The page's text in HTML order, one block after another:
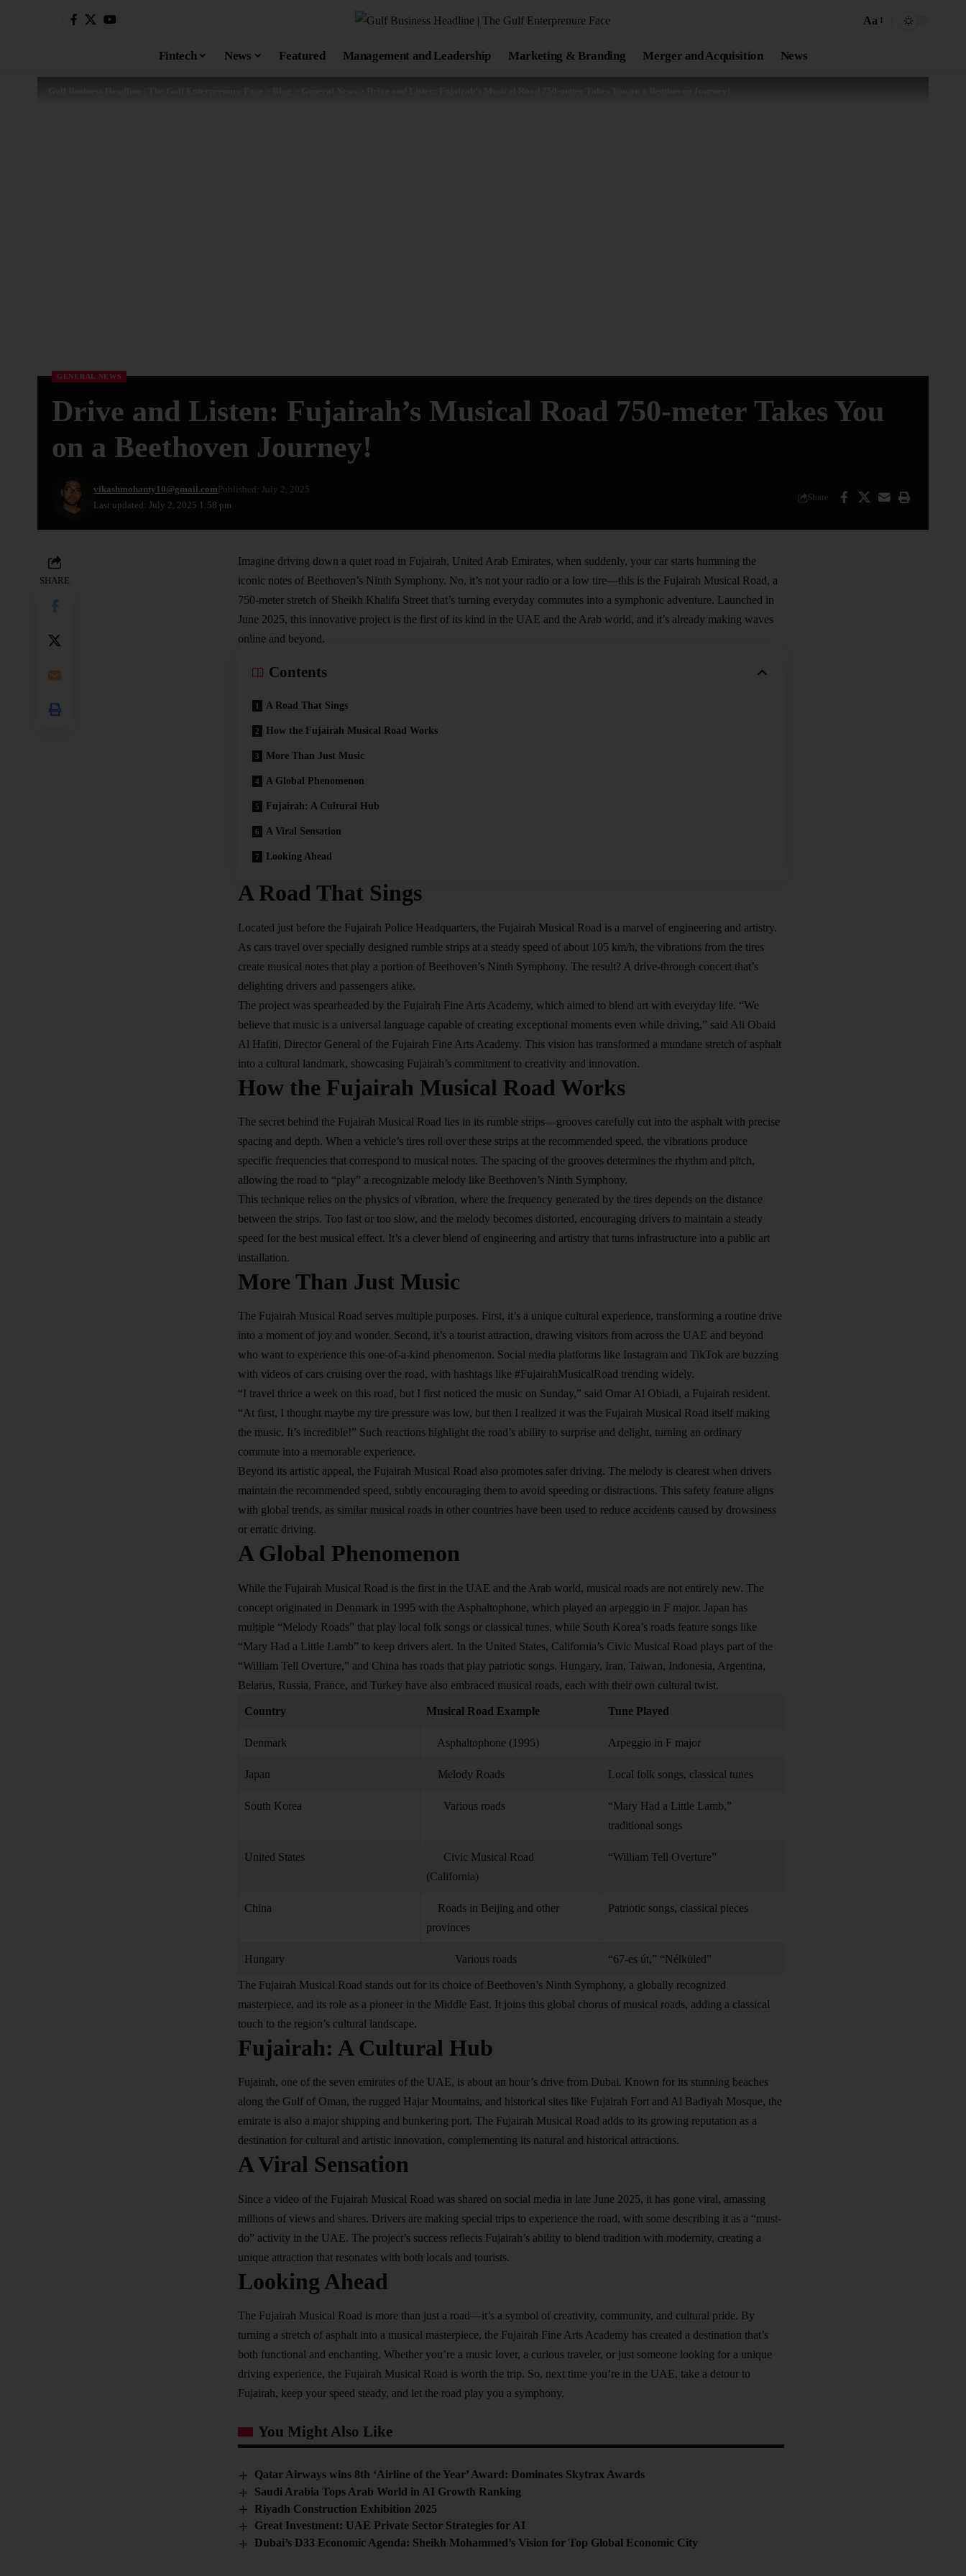
Aa
Fintech News Featured Management and Leadership Marketing & Branding Merger and Acquisition News
GENERAL NEWS
Drive and Listen: Fujairah’s Musical Road 750-meter Takes You
on a Beethoven Journey!
Last updated: July 2, 2025 1:58 pm
vikashmohanty10@gmail.comPublished: July 2, 2025
Share
SHARE
Imagine driving down a quiet road in Fujairah, United Arab Emirates, when suddenly, your car starts humming the
iconic notes of Beethoven’s Ninth Symphony. No, it’s not your radio or a low tire—this is the Fujairah Musical Road, a
750-meter stretch of Sheikh Khalifa Street that’s turning everyday commutes into a symphonic adventure. Launched in
June 2025, this innovative project is the first of its kind in the UAE and the Arab world, and it’s already making waves
online and beyond.
Contents
A Road That Sings
How the Fujairah Musical Road Works
More Than Just Music
A Global Phenomenon
Fujairah: A Cultural Hub
A Viral Sensation
Looking Ahead
A Road That Sings
Located just before the Fujairah Police Headquarters, the Fujairah Musical Road is a marvel of engineering and artistry.
As cars travel over specially designed rumble strips at a steady speed of about 105 km/h, the vibrations from the tires
create musical notes that play a portion of Beethoven’s Ninth Symphony. The result? A drive-through concert that’s
delighting drivers and passengers alike.
The project was spearheaded by the Fujairah Fine Arts Academy, which aimed to blend art with everyday life. “We
believe that music is a universal language capable of creating exceptional moments even while driving,” said Ali Obaid
Al Hafiti, Director General of the Fujairah Fine Arts Academy. This vision has transformed a mundane stretch of asphalt
into a cultural landmark, showcasing Fujairah’s commitment to creativity and innovation.
How the Fujairah Musical Road Works
The secret behind the Fujairah Musical Road lies in its rumble strips—grooves carefully cut into the asphalt with precise
spacing and depth. When a vehicle’s tires roll over these strips at the recommended speed, the vibrations produce
specific frequencies that correspond to musical notes. The spacing of the grooves determines the rhythm and pitch,
allowing the road to “play” a recognizable melody like Beethoven’s Ninth Symphony.
This technique relies on the physics of vibration, where the frequency generated by the tires depends on the distance
between the strips. Too fast or too slow, and the melody becomes distorted, encouraging drivers to maintain a steady
speed for the best musical effect. It’s a clever blend of engineering and artistry that turns infrastructure into a public art
installation.
More Than Just Music
The Fujairah Musical Road serves multiple purposes. First, it’s a unique cultural experience, transforming a routine drive
into a moment of joy and wonder. Second, it’s a tourist attraction, drawing visitors from across the UAE and beyond
who want to experience this one-of-a-kind phenomenon. Social media platforms like Instagram and TikTok are buzzing
with videos of cars cruising over the road, with hashtags like #FujairahMusicalRoad trending widely.
“I travel thrice a week on this road, but I first noticed the music on Sunday,” said Omar Al Obiadi, a Fujairah resident.
“At first, I thought maybe my tire pressure was low, but then I realized it was the Fujairah Musical Road itself making
the music. It’s incredible!” Such reactions highlight the road’s ability to surprise and delight, turning an ordinary
commute into a memorable experience.
Beyond its artistic appeal, the Fujairah Musical Road also promotes safer driving. The melody is clearest when drivers
maintain the recommended speed, subtly encouraging them to avoid speeding or distractions. This safety feature aligns
with global trends, as similar musical roads in other countries have been used to reduce accidents caused by drowsiness
or erratic driving.
A Global Phenomenon
While the Fujairah Musical Road is the first in the UAE and the Arab world, musical roads are not entirely new. The
concept originated in Denmark in 1995 with the Asphaltophone, which played an arpeggio in F major. Japan has
multiple “Melody Roads” that play local folk songs or classical tunes, while South Korea’s roads feature songs like
“Mary Had a Little Lamb” to keep drivers alert. In the United States, California’s Civic Musical Road plays part of the
“William Tell Overture,” and China has roads that play patriotic songs. Hungary, Iran, Taiwan, Indonesia, Argentina,
Belarus, Russia, France, and Turkey have also embraced musical roads, each with their own cultural twist.
Country Musical Road Example Tune Played
Denmark Asphaltophone (1995) Arpeggio in F major
Japan Melody Roads Local folk songs, classical tunes
South Korea Various roads
“Mary Had a Little Lamb,”
traditional songs
United States
Civic Musical Road
(California)
“William Tell Overture”
China
Roads in Beijing and other
provinces
Patriotic songs, classical pieces
Hungary Various roads “67-es út,” “Nélküled”
The Fujairah Musical Road stands out for its choice of Beethoven’s Ninth Symphony, a globally recognized
masterpiece, and its role as a pioneer in the Middle East. It joins this global chorus of musical roads, adding a classical
touch to the region’s cultural landscape.
Fujairah: A Cultural Hub
Fujairah, one of the seven emirates of the UAE, is about an hour’s drive from Dubai. Known for its stunning beaches
along the Gulf of Oman, the rugged Hajar Mountains, and historical sites like Fujairah Fort and Al Badiyah Mosque, the
emirate is also a major shipping and bunkering port. The Fujairah Musical Road adds to its growing reputation as a
destination for cultural and artistic innovation, complementing its natural and historical attractions.
A Viral Sensation
Since a video of the Fujairah Musical Road was shared on social media in late June 2025, it has gone viral, amassing
millions of views and shares. Drivers are making special trips to experience the road, with some describing it as a “must-
do” activity in the UAE. The project’s success reflects Fujairah’s ability to blend tradition with modernity, creating a
unique attraction that resonates with both locals and tourists.
Looking Ahead
The Fujairah Musical Road is more than just a road—it’s a symbol of creativity, community, and cultural pride. By
turning a stretch of asphalt into a musical masterpiece, the Fujairah Fine Arts Academy has created a destination that’s
both functional and enchanting. Whether you’re a music lover, a curious traveler, or just someone looking for a unique
driving experience, the Fujairah Musical Road is worth the trip. So, next time you’re in the UAE, take a detour to
Fujairah, keep your speed steady, and let the road play you a symphony.
You Might Also Like
Qatar Airways wins 8th ‘Airline of the Year’ Award: Dominates Skytrax Awards
Saudi Arabia Tops Arab World in AI Growth Ranking
Riyadh Construction Exhibition 2025
Great Investment: UAE Private Sector Strategies for AI
Dubai’s D33 Economic Agenda: Sheikh Mohammed’s Vision for Top Global Economic City